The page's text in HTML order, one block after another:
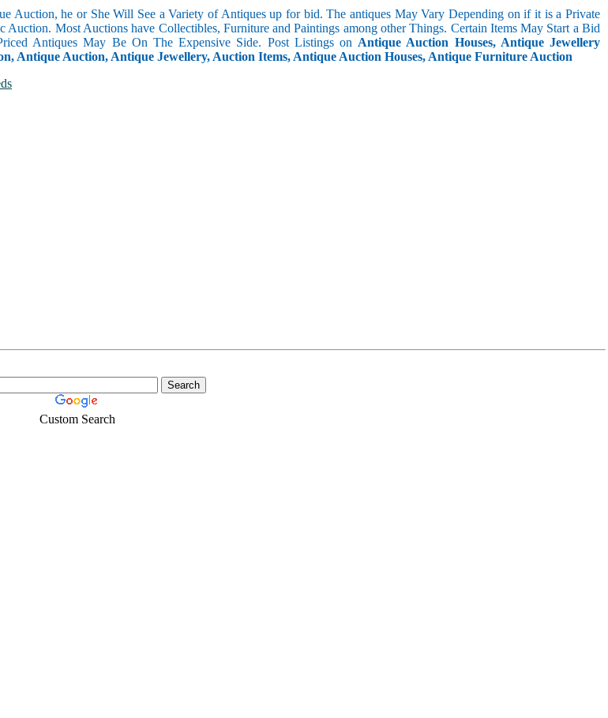
Auction, he or She Will See a Variety of Antiques up for bid. The antiques May Vary Depending on if it is a Private
Auction. Most Auctions have Collectibles, Furniture and Paintings among other Things. Certain Items May Start a Bid
Antiques May Be On The Expensive Side. Post Listings on Antique Auction Houses, Antique Jewellery
Antique Auction, Antique Jewellery, Auction Items, Antique Auction Houses, Antique Furniture Auction
Custom Search